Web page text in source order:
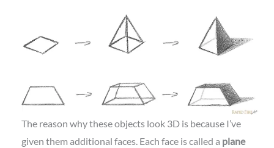
The reason why these objects look 3D is because I’ve
given them additional faces. Each face is called a plane